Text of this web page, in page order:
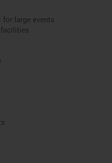
large events
facilities